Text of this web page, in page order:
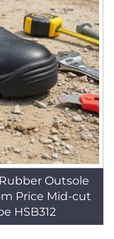
Outsole
Price Mid-cut
HSB312